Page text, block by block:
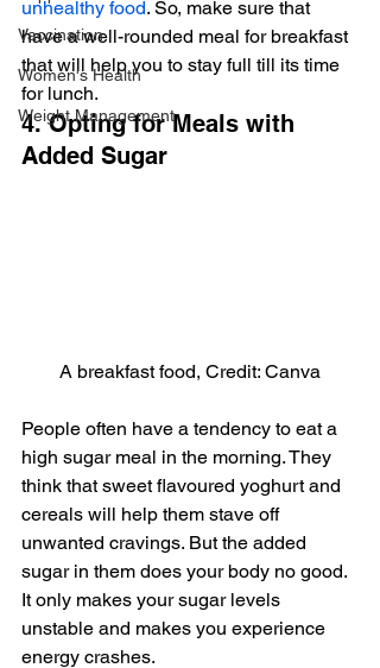
Vaccination
Women's Health
Weight Management
unhealthy food. So, make sure that
have a well-rounded meal for breakfast
that will help you to stay full till its time
for lunch.
4. Opting for Meals with
Added Sugar
A breakfast food, Credit: Canva
People often have a tendency to eat a
high sugar meal in the morning. They
think that sweet flavoured yoghurt and
cereals will help them stave off
unwanted cravings. But the added
sugar in them does your body no good.
It only makes your sugar levels
unstable and makes you experience
energy crashes.